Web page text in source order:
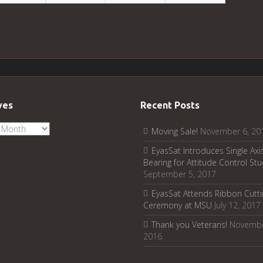
Recent Posts
Moving Sale! November 6,
EyasSat Introduces Single
Bearing for Attitude Control
September 5, 2017
EyasSat Attends Ribbon
Ceremony at MSU July 12, 2017
Thank you Veterans!
2016